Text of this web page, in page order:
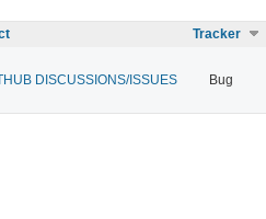
Tracker
DISCUSSIONS/ISSUES Bug